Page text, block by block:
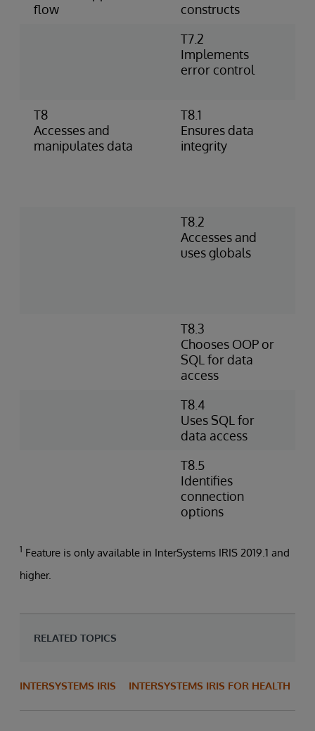
flow
constructs
T7.2
Implements
error control
T8
Accesses and
manipulates data
T8.1
Ensures data
integrity
T8.2
Accesses and
uses globals
T8.3
Chooses OOP or
SQL for data
access
T8.4
Uses SQL for
data access
T8.5
Identifies
connection
options
1 Feature is only available in InterSystems IRIS 2019.1 and
higher.
RELATED TOPICS
INTERSYSTEMS IRIS INTERSYSTEMS IRIS FOR HEALTH